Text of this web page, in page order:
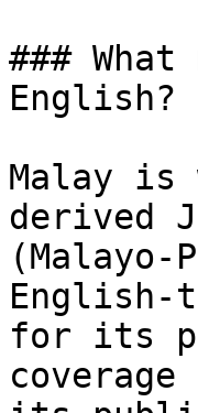
###
English?
Malay
derived
English-
for its